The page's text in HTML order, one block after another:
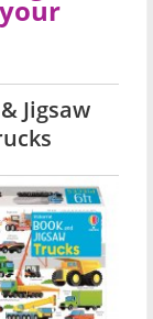
Jigsaw